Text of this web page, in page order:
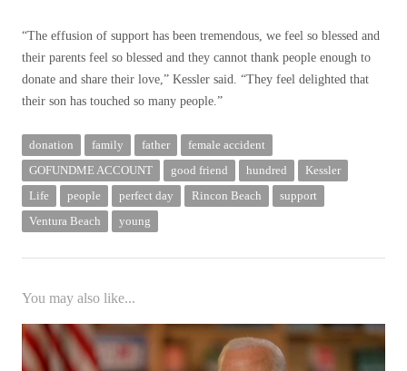
“The effusion of support has been tremendous, we feel so blessed and
their parents feel so blessed and they cannot thank people enough to
donate and share their love,” Kessler said. “They feel delighted that
their son has touched so many people.”
donation family father
female accident
GOFUNDME ACCOUNT
good friend hundred
Kessler
Life
people perfect day Rincon Beach
support
Ventura Beach
young
You may also like...